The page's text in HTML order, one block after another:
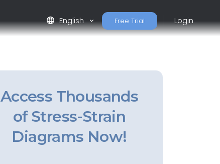
language English Free Trial Login
Access Thousands
of Stress-Strain
Diagrams Now!